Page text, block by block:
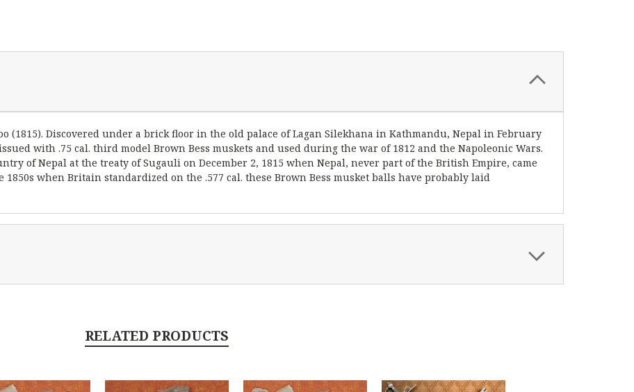
(1815). Discovered under a brick floor in the old palace of Lagan Silekhana in Kathmandu, Nepal in February
with .75 cal. third model Brown Bess muskets and used during the war of 1812 and the Napoleonic Wars.
of Nepal at the treaty of Sugauli on December 2, 1815 when Nepal, never part of the British Empire, came
1850s when Britain standardized on the .577 cal. these Brown Bess musket balls have probably laid
RELATED PRODUCTS